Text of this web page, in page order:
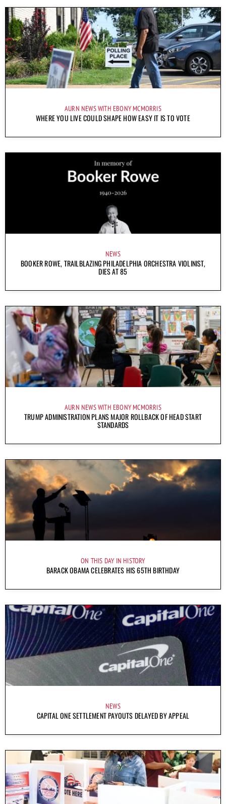
AURN NEWS WITH EBONY MCMORRIS
WHERE YOU LIVE COULD SHAPE HOW EASY IT IS TO VOTE
NEWS
BOOKER ROWE, TRAILBLAZING PHILADELPHIA ORCHESTRA VIOLINIST,
DIES AT 85
AURN NEWS WITH EBONY MCMORRIS
TRUMP ADMINISTRATION PLANS MAJOR ROLLBACK OF HEAD START
STANDARDS
ON THIS DAY IN HISTORY
BARACK OBAMA CELEBRATES HIS 65TH BIRTHDAY
NEWS
CAPITAL ONE SETTLEMENT PAYOUTS DELAYED BY APPEAL